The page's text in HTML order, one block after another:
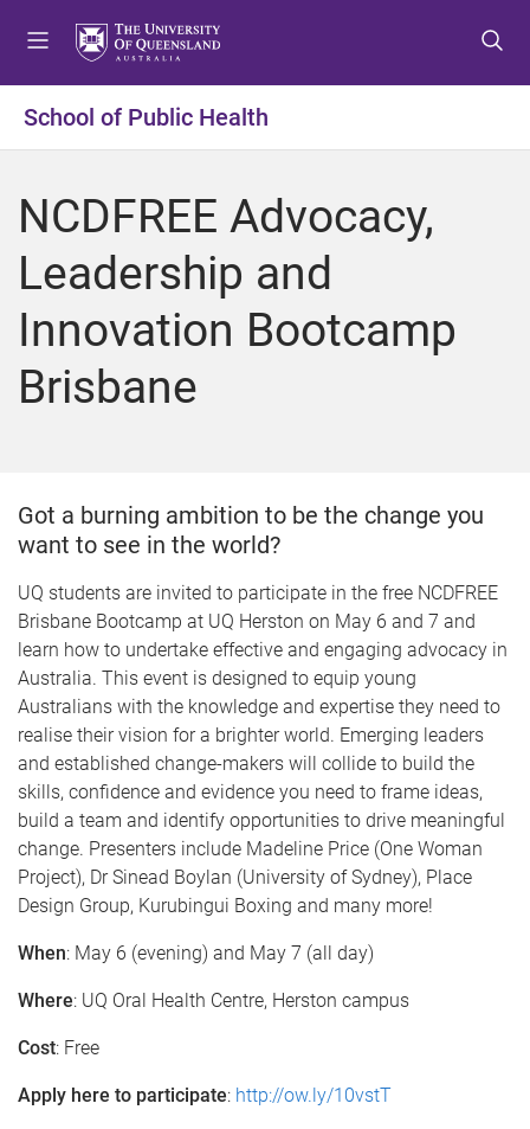
t
o
e
u
t
o
o
t
n
t
o
o
t
r
School of Public Health
NCDFREE Advocacy,
Leadership and
Innovation Bootcamp
Brisbane
Got a burning ambition to be the change you
want to see in the world?
UQ students are invited to participate in the free NCDFREE
Brisbane Bootcamp at UQ Herston on May 6 and 7 and
learn how to undertake effective and engaging advocacy in
Australia. This event is designed to equip young
Australians with the knowledge and expertise they need to
realise their vision for a brighter world. Emerging leaders
and established change-makers will collide to build the
skills, confidence and evidence you need to frame ideas,
build a team and identify opportunities to drive meaningful
change. Presenters include Madeline Price (One Woman
Project), Dr Sinead Boylan (University of Sydney), Place
Design Group, Kurubingui Boxing and many more!
When: May 6 (evening) and May 7 (all day)
Where: UQ Oral Health Centre, Herston campus
Cost: Free
Apply here to participate: http://ow.ly/10vstT